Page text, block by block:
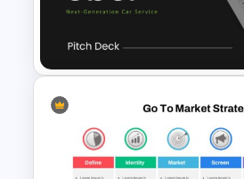
business.
Porter’s Five Forces
Ppt